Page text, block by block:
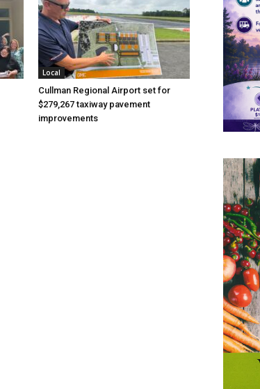
Local
Cullman Regional Airport set for
$279,267 taxiway pavement
improvements